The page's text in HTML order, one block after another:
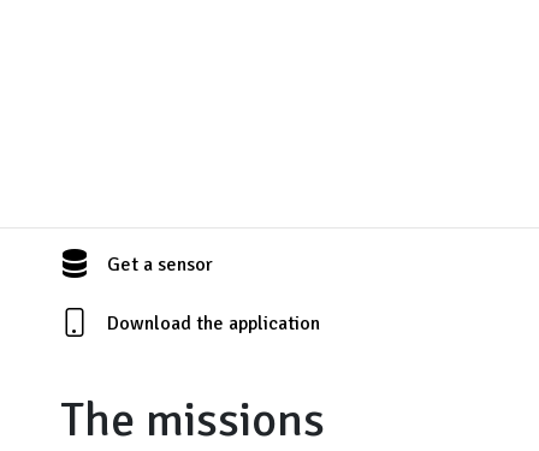
Get a sensor
Download the application
The missions